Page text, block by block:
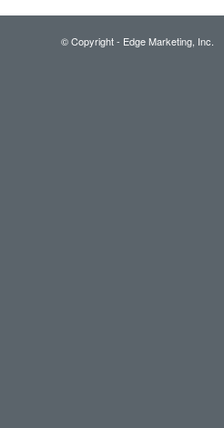
© Copyright - Edge Marketing, Inc.